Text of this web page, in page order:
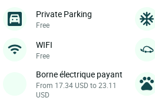
Private Parking
Free
WIFI
Free
Borne électrique payant
From 17.34 USD to 23.11
USD